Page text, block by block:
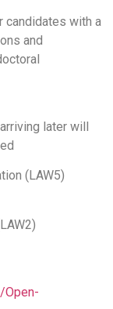
candidates with a
and
later will
(LAW5)
Open-